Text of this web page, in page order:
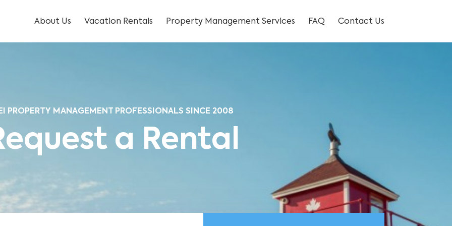
About Us Vacation Rentals Property Management Services FAQ Contact Us
PROPERTY MANAGEMENT PROFESSIONALS SINCE 2008
a Rental